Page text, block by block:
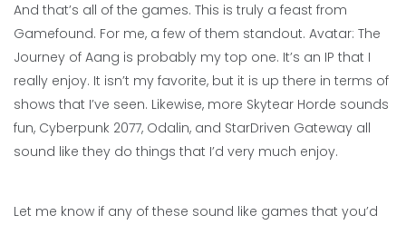
And that’s all of the games. This is truly a feast from
Gamefound. For me, a few of them standout. Avatar: The
Journey of Aang is probably my top one. It’s an IP that I
really enjoy. It isn’t my favorite, but it is up there in terms of
shows that I’ve seen. Likewise, more Skytear Horde sounds
fun, Cyberpunk 2077, Odalin, and StarDriven Gateway all
sound like they do things that I’d very much enjoy.
Let me know if any of these sound like games that you’d